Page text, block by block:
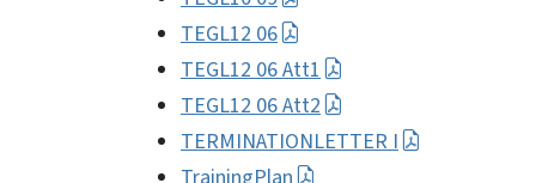
TEGL12 06
TEGL12 06 Att1
TEGL12 06 Att2
TERMINATIONLETTER I